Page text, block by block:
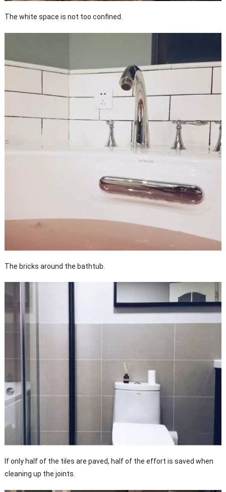
The white space is not too confined.
The bricks around the bathtub.
If only half of the tiles are paved, half of the effort is saved when
cleaning up the joints.